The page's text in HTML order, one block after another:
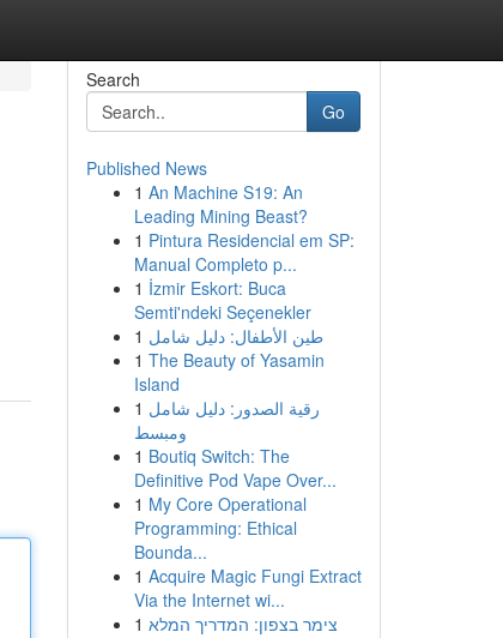
Search
Go
Published News
1 An Machine S19: An
Leading Mining Beast?
1 Pintura Residencial em SP:
Manual Completo p...
1 İzmir Eskort: Buca
Semti'ndeki Seçenekler
1 طين الأطفال: دليل شامل
1 The Beauty of Yasamin
Island
1 رقية الصدور: دليل شامل
ومبسط
1 Boutiq Switch: The
Definitive Pod Vape Over...
1 My Core Operational
Programming: Ethical
Bounda...
1 Acquire Magic Fungi Extract
Via the Internet wi...
1 צימר בצפון: המדריך המלא